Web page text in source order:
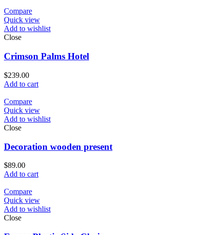
Compare
Quick view
Add to wishlist
Close
Crimson Palms Hotel
$239.00
Add to cart
Compare
Quick view
Add to wishlist
Close
Decoration wooden present
$89.00
Add to cart
Compare
Quick view
Add to wishlist
Close